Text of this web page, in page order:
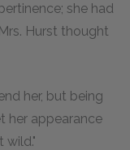
she had
Hurst thought
her, but being
her appearance
wild."